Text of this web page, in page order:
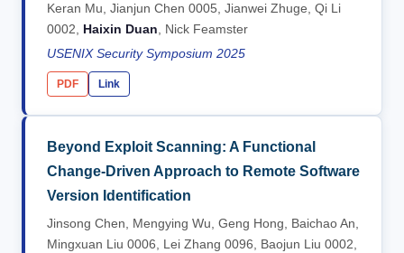
Keran Mu, Jianjun Chen 0005, Jianwei Zhuge, Qi Li
0002, Haixin Duan , Nick Feamster
USENIX Security Symposium 2025
PDF Link
Beyond Exploit Scanning: A Functional
Change-Driven Approach to Remote Software
Version Identification
Jinsong Chen, Mengying Wu, Geng Hong, Baichao An,
Mingxuan Liu 0006, Lei Zhang 0096, Baojun Liu 0002,